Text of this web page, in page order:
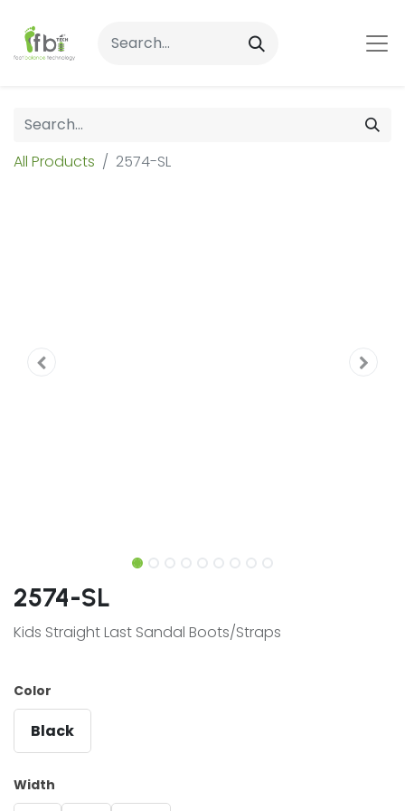
All Products 2574-SL
2574-SL
Kids Straight Last Sandal Boots/Straps
Color
Black
Width